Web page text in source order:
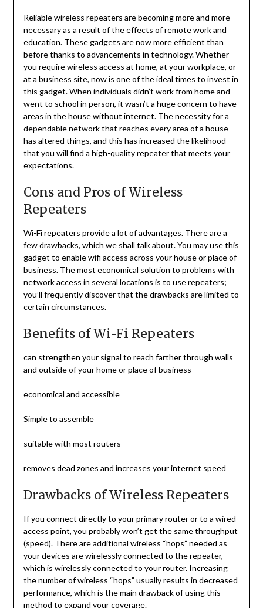
Reliable wireless repeaters are becoming more and more
necessary as a result of the effects of remote work and
education. These gadgets are now more efficient than
before thanks to advancements in technology. Whether
you require wireless access at home, at your workplace, or
at a business site, now is one of the ideal times to invest in
this gadget. When individuals didn’t work from home and
went to school in person, it wasn’t a huge concern to have
areas in the house without internet. The necessity for a
dependable network that reaches every area of a house
has altered things, and this has increased the likelihood
that you will find a high-quality repeater that meets your
expectations.
Cons and Pros of Wireless
Repeaters
Wi-Fi repeaters provide a lot of advantages. There are a
few drawbacks, which we shall talk about. You may use this
gadget to enable wifi access across your house or place of
business. The most economical solution to problems with
network access in several locations is to use repeaters;
you’ll frequently discover that the drawbacks are limited to
certain circumstances.
Benefits of Wi-Fi Repeaters
can strengthen your signal to reach farther through walls
and outside of your home or place of business
economical and accessible
Simple to assemble
suitable with most routers
removes dead zones and increases your internet speed
Drawbacks of Wireless Repeaters
If you connect directly to your primary router or to a wired
access point, you probably won’t get the same throughput
(speed). There are additional wireless “hops” needed as
your devices are wirelessly connected to the repeater,
which is wirelessly connected to your router. Increasing
the number of wireless “hops” usually results in decreased
performance, which is the main drawback of using this
method to expand your coverage.